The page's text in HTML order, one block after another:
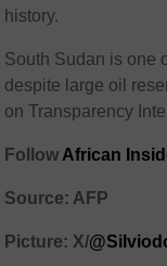
history.
South Sudan is one
despite large oil
on Transparency
Follow African
Source: AFP
Picture: X/